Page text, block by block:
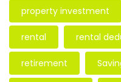
property investment
rental rental
retirement